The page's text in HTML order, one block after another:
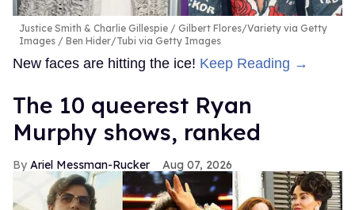
Justice Smith & Charlie Gillespie
Gilbert Flores/Variety via Getty
Images / Ben Hider/Tubi via Getty Images
New faces are hitting the ice! Keep Reading →
The 10 queerest Ryan
Murphy shows, ranked
Ariel Messman-Rucker Aug 07, 2026